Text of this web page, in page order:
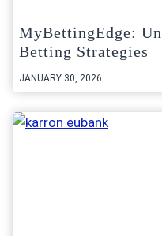
MyBettingEdge:
Betting Strategies
JANUARY 30, 2026